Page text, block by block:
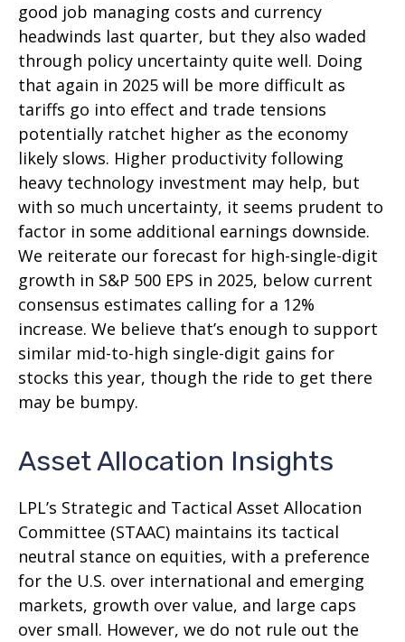
good job managing costs and currency
headwinds last quarter, but they also waded
through policy uncertainty quite well. Doing
that again in 2025 will be more difficult as
tariffs go into effect and trade tensions
potentially ratchet higher as the economy
likely slows. Higher productivity following
heavy technology investment may help, but
with so much uncertainty, it seems prudent to
factor in some additional earnings downside.
We reiterate our forecast for high-single-digit
growth in S&P 500 EPS in 2025, below current
consensus estimates calling for a 12%
increase. We believe that’s enough to support
similar mid-to-high single-digit gains for
stocks this year, though the ride to get there
may be bumpy.
Asset Allocation Insights
LPL’s Strategic and Tactical Asset Allocation
Committee (STAAC) maintains its tactical
neutral stance on equities, with a preference
for the U.S. over international and emerging
markets, growth over value, and large caps
over small. However, we do not rule out the